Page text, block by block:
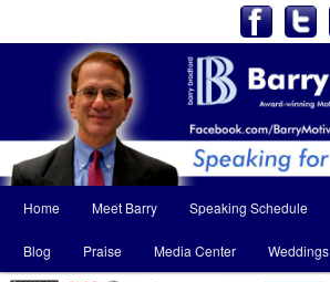
menu
Skip
to
Skip
to
Home Meet Barry Speaking Schedule
Blog Praise Media Center Weddings